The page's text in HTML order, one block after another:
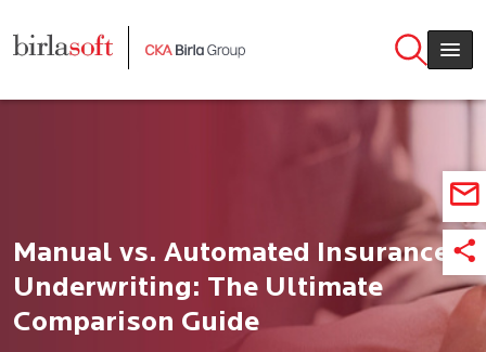
Manual vs. Automated Insurance
Underwriting: The Ultimate
Comparison Guide